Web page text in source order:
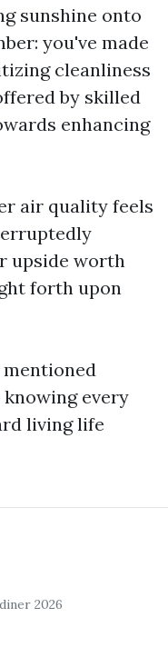
sunshine onto
you've made
cleanliness
by skilled
enhancing
air quality feels
upside worth
forth upon
mentioned
knowing every
living life
2026